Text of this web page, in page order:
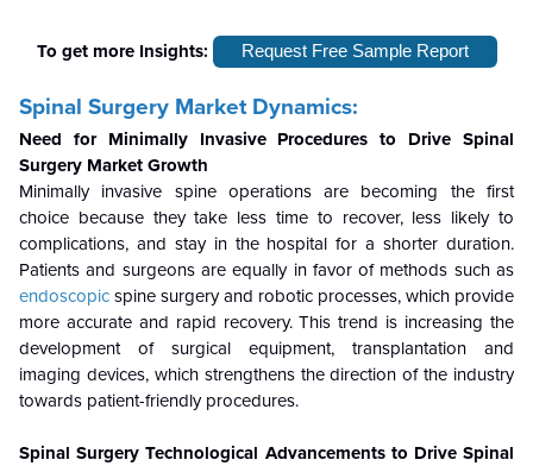
To get more Insights: Request Free Sample Report
Spinal Surgery Market Dynamics:
Need for Minimally Invasive Procedures to Drive Spinal
Surgery Market Growth
Minimally invasive spine operations are becoming the first
choice because they take less time to recover, less likely to
complications, and stay in the hospital for a shorter duration.
Patients and surgeons are equally in favor of methods such as
endoscopic spine surgery and robotic processes, which provide
more accurate and rapid recovery. This trend is increasing the
development of surgical equipment, transplantation and
imaging devices, which strengthens the direction of the industry
towards patient-friendly procedures.
Spinal Surgery Technological Advancements to Drive Spinal